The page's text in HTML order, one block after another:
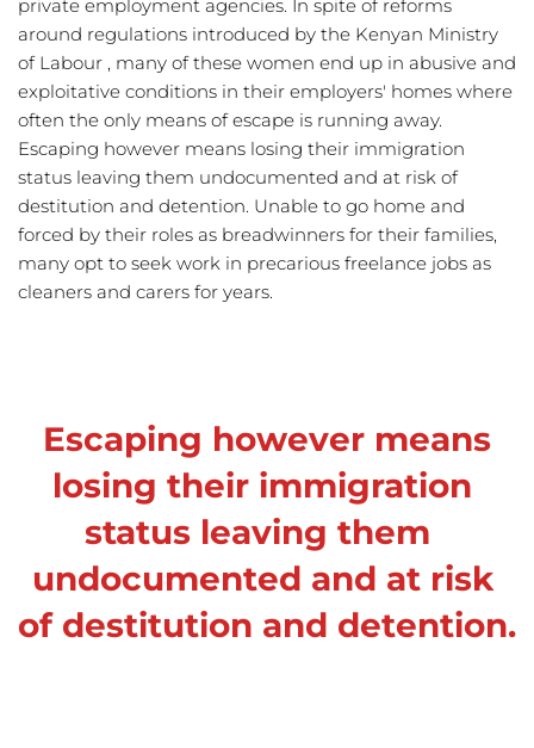
private employment agencies. In spite of reforms
around regulations introduced by the Kenyan Ministry
of Labour , many of these women end up in abusive and
exploitative conditions in their employers' homes where
often the only means of escape is running away.
Escaping however means losing their immigration
status leaving them undocumented and at risk of
destitution and detention. Unable to go home and
forced by their roles as breadwinners for their families,
many opt to seek work in precarious freelance jobs as
cleaners and carers for years.
Escaping however means
losing their immigration
status leaving them
undocumented and at risk
of destitution and detention.